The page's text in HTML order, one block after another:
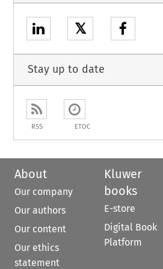
𝕏
Stay up to date
RSS ETOC
About
Our company
Our authors
Our content
Our ethics
statement
Kluwer
books
E-store
Digital Book
Platform